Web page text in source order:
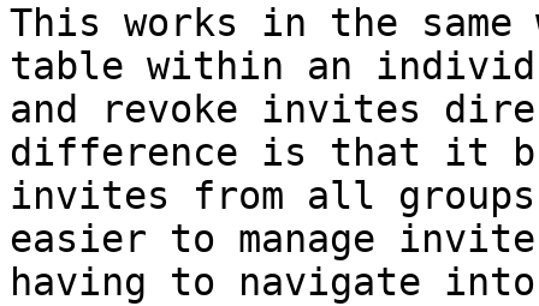
This works in the
table within an
and revoke invites
difference is that it
invites from all
easier to manage
having to navigate